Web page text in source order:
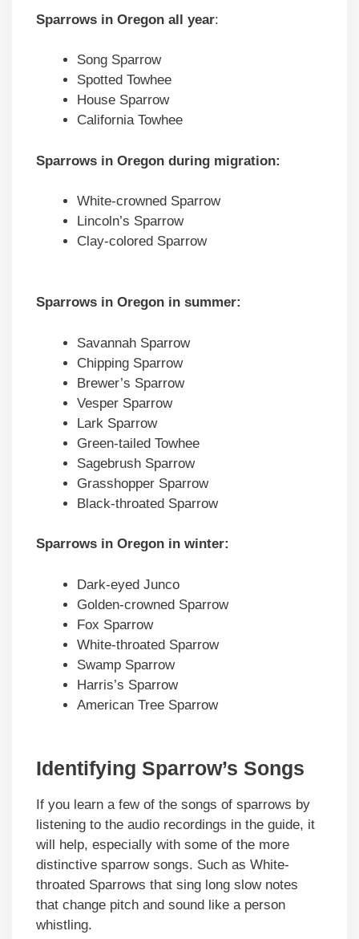
Sparrows in Oregon all year:
Song Sparrow
Spotted Towhee
House Sparrow
California Towhee
Sparrows in Oregon during migration:
White-crowned Sparrow
Lincoln’s Sparrow
Clay-colored Sparrow
Sparrows in Oregon in summer:
Savannah Sparrow
Chipping Sparrow
Brewer’s Sparrow
Vesper Sparrow
Lark Sparrow
Green-tailed Towhee
Sagebrush Sparrow
Grasshopper Sparrow
Black-throated Sparrow
Sparrows in Oregon in winter:
Dark-eyed Junco
Golden-crowned Sparrow
Fox Sparrow
White-throated Sparrow
Swamp Sparrow
Harris’s Sparrow
American Tree Sparrow
Identifying Sparrow’s Songs
If you learn a few of the songs of sparrows by
listening to the audio recordings in the guide, it
will help, especially with some of the more
distinctive sparrow songs. Such as White-
throated Sparrows that sing long slow notes
that change pitch and sound like a person
whistling.